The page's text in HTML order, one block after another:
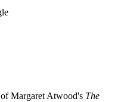
Margaret Atwood's The